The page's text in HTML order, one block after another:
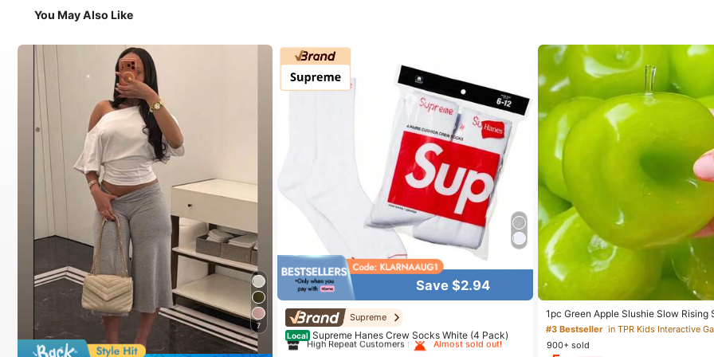
You May Also Like
7
Save $2.94
Supreme
Local Supreme Hanes Crew Socks White (4 Pack)
#1 Bestseller in White Athletic Socks
High Repeat Customers
Almost sold out!
#1 Bestseller in White Athletic Socks
#1 Bestseller in White Athletic Socks
1pc Green Apple Slushie Slow Rising
Relief Toy, Shapeable Coconut Oil
Crunchy Ice Sound, Addictive Stress
Halloween School Supplies
#3 Bestseller in TPR Kids Interactive
900+ sold